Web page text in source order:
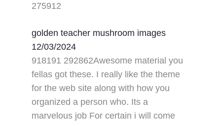
275912
golden teacher mushroom images
12/03/2024
918191 292862Awesome material you
fellas got these. I really like the theme
for the web site along with how you
organized a person who. Its a
marvelous job For certain i will come